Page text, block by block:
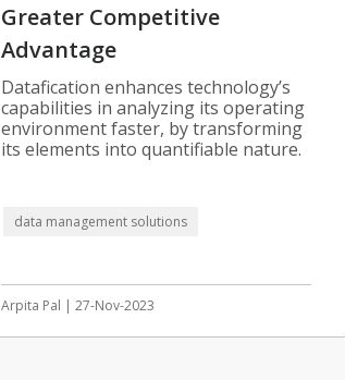
Greater Competitive
Advantage
Datafication enhances technology’s
capabilities in analyzing its operating
environment faster, by transforming
its elements into quantifiable nature.
data management solutions
Arpita Pal | 27-Nov-2023